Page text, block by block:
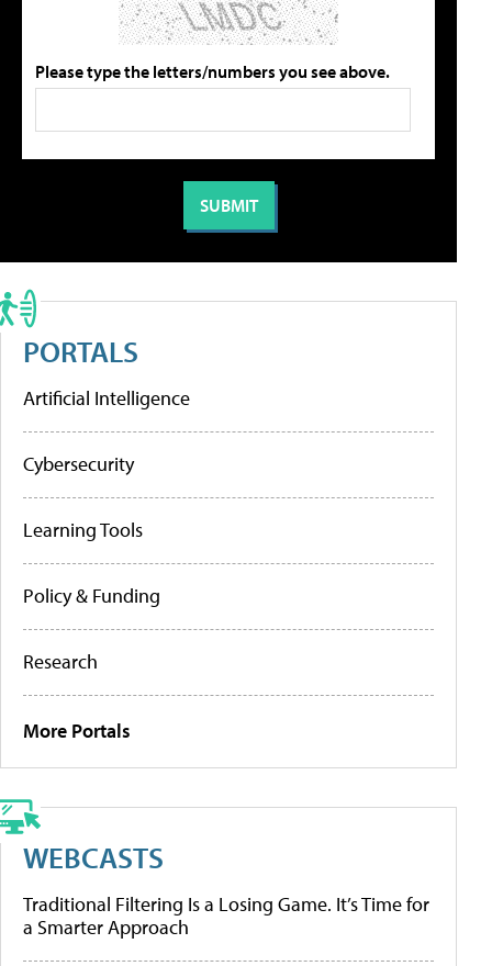
Please type the letters/numbers you see above.
PORTALS
Artificial Intelligence
Cybersecurity
Learning Tools
Policy & Funding
Research
More Portals
WEBCASTS
Traditional Filtering Is a Losing Game. It’s Time for
a Smarter Approach